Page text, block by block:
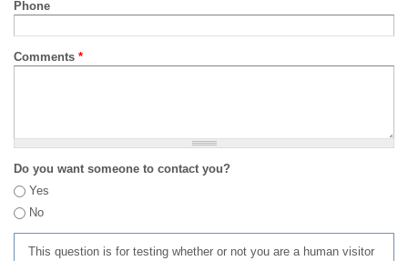
Phone
Comments *
Do you want someone to contact you?
Yes
No
This question is for testing whether or not you are a human visitor